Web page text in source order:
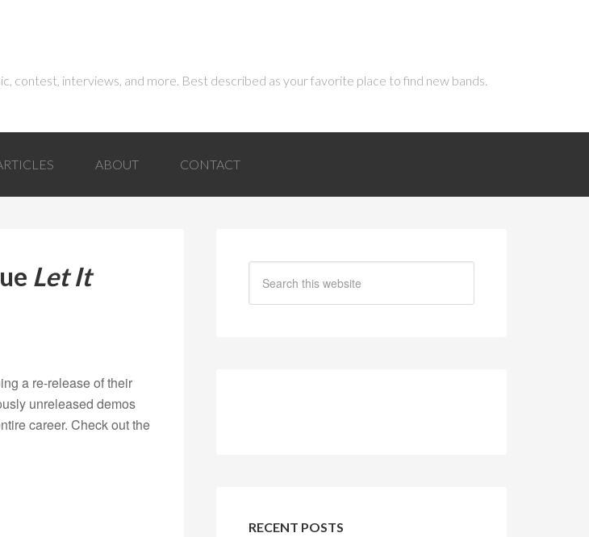
contest, interviews, and more. Best described as your favorite place to find new bands.
ABOUT CONTACT
Let It
a re-release of their
unreleased demos
career. Check out the
RECENT POSTS